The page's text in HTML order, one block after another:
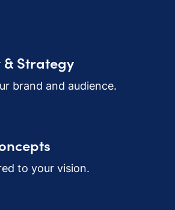
& Strategy
brand and audience.
to your vision.